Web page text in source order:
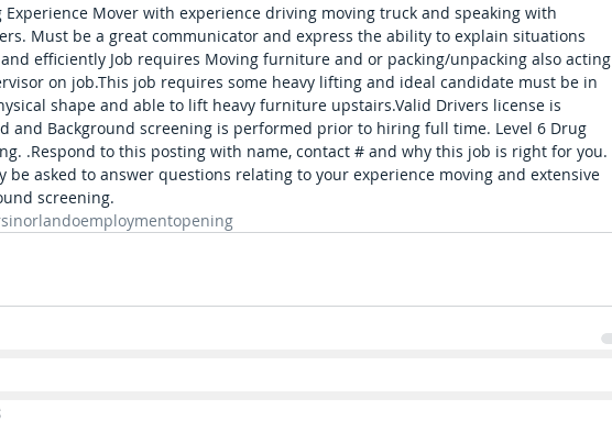
Experience Mover with experience driving moving truck and speaking with
Must be a great communicator and express the ability to explain situations
efficiently Job requires Moving furniture and or packing/unpacking also acting
on job.This job requires some heavy lifting and ideal candidate must be in
shape and able to lift heavy furniture upstairs.Valid Drivers license is
and Background screening is performed prior to hiring full time. Level 6 Drug
.Respond to this posting with name, contact # and why this job is right for you.
be asked to answer questions relating to your experience moving and extensive
screening.